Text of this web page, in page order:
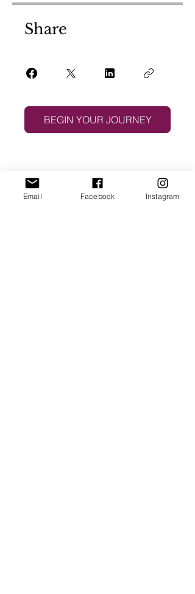
Share
BEGIN YOUR JOURNEY
Email Facebook Instagram